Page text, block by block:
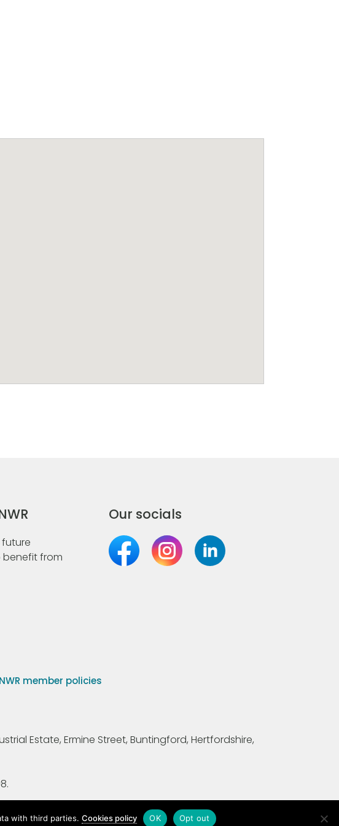
from
Our socials
NWR member policies
Estate, Ermine Street, Buntingford, Hertfordshire,
with third parties.Cookies policy OK Opt out